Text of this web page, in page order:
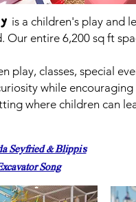
is a children's play and
Our entire 6,200 sq ft
play, classes, special
while
where children can
Seyfried & Blippi's
Song